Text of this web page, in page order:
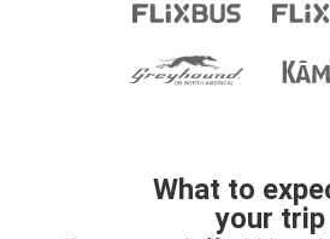
What to
your trip